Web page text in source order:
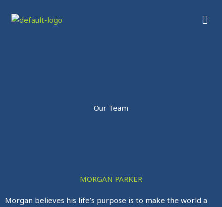
Our Team
MORGAN PARKER
Morgan believes his life’s purpose is to make the world a